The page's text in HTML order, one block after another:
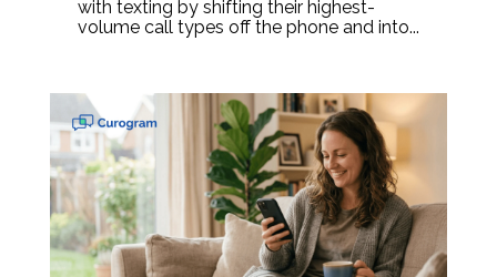
with texting by shifting their highest-
volume call types off the phone and into...